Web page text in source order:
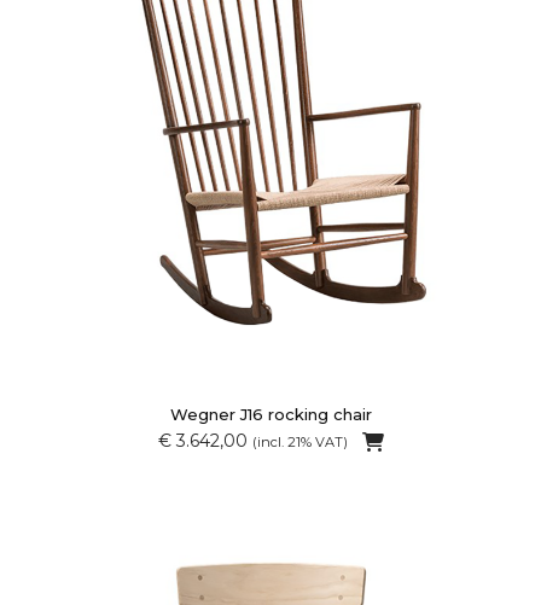
Wegner J16 rocking chair
€ 3.642,00 (incl. 21% VAT)